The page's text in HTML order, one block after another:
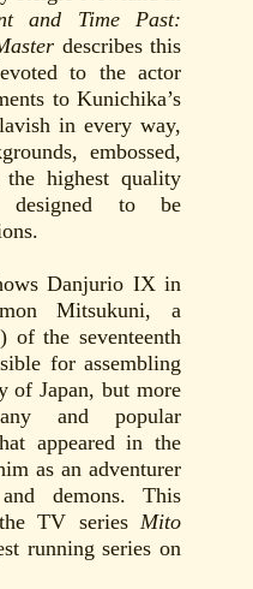
and Time Past:
describes this
to the actor
to Kunichika’s
in every way,
embossed,
highest quality
designed to be
Danjurio IX in
Mitsukuni, a
of the seventeenth
for assembling
of Japan, but more
and popular
appeared in the
as an adventurer
demons. This
TV series Mito
running series on